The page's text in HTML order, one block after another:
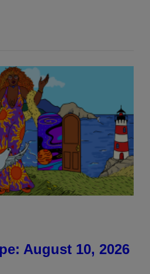
August 10, 2026